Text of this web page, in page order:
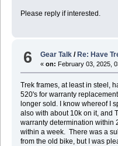
Please reply if interested.
6 Gear Talk /Re: Have
«on: February 03, 2025,
Trek frames, at least in steel,
520's for warranty
longer sold. I know whereof I
also with about 10k on it, and
warranty determination within
within a week. There was a
from the old bike, but I was